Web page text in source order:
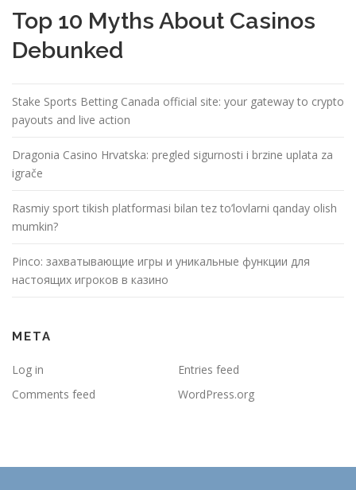
Top 10 Myths About Casinos
Debunked
Stake Sports Betting Canada official site: your gateway to crypto
payouts and live action
Dragonia Casino Hrvatska: pregled sigurnosti i brzine uplata za
igrače
Rasmiy sport tikish platformasi bilan tez to’lovlarni qanday olish
mumkin?
Pinco: захватывающие игры и уникальные функции для
настоящих игроков в казино
META
Log in
Entries feed
Comments feed
WordPress.org